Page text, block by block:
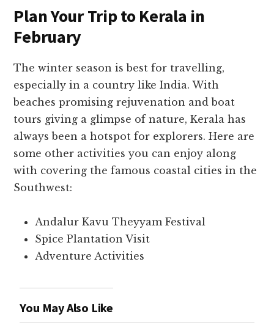
Plan Your Trip to Kerala in
February
The winter season is best for travelling,
especially in a country like India. With
beaches promising rejuvenation and boat
tours giving a glimpse of nature, Kerala has
always been a hotspot for explorers. Here are
some other activities you can enjoy along
with covering the famous coastal cities in the
Southwest:
Andalur Kavu Theyyam Festival
Spice Plantation Visit
Adventure Activities
You May Also Like